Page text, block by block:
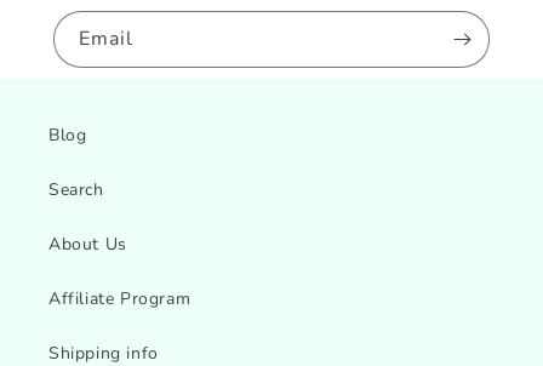
Email
Blog
Search
About Us
Affiliate Program
Shipping info